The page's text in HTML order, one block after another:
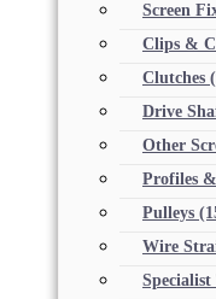
Screen
Clips &
Clutches
Drive
Other
Profiles
Pulleys
Wire